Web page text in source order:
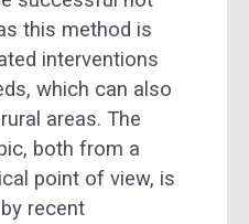
this method is
interventions
which can also
areas. The
both from a
point of view, is
recent